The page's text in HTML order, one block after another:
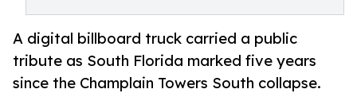
A digital billboard truck carried a public
tribute as South Florida marked five years
since the Champlain Towers South collapse.